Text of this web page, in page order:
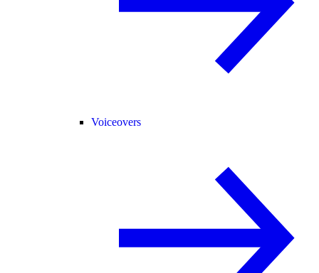
Voiceovers